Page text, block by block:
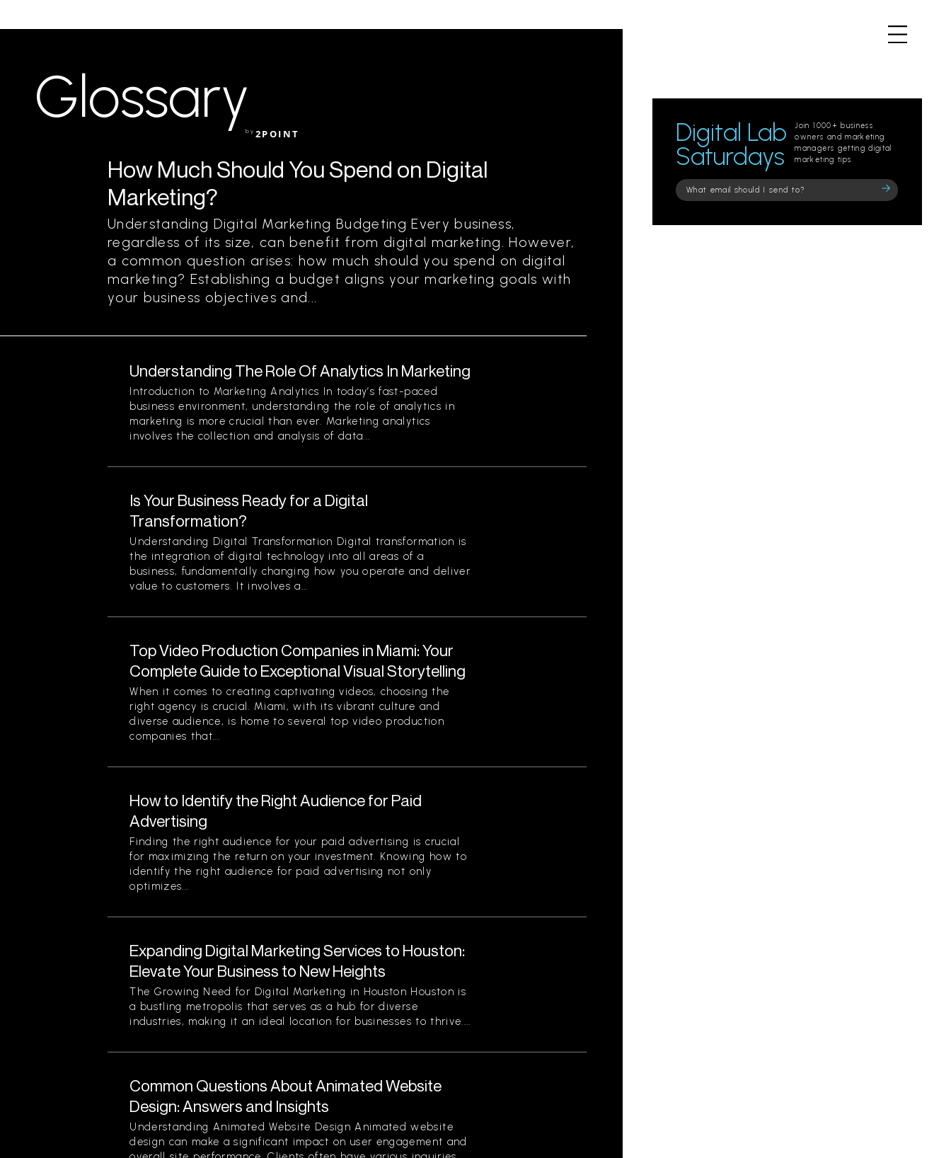
Glossaryby 2POINT
How Much Should You Spend on Digital
Marketing?
Understanding Digital Marketing Budgeting Every business,
regardless of its size, can benefit from digital marketing. However,
a common question arises: how much should you spend on digital
marketing? Establishing a budget aligns your marketing goals with
your business objectives and...
Understanding The Role Of Analytics In Marketing
Introduction to Marketing Analytics In today’s fast-paced
business environment, understanding the role of analytics in
marketing is more crucial than ever. Marketing analytics
involves the collection and analysis of data...
Is Your Business Ready for a Digital
Transformation?
Understanding Digital Transformation Digital transformation is
the integration of digital technology into all areas of a
business, fundamentally changing how you operate and deliver
value to customers. It involves a...
Top Video Production Companies in Miami: Your
Complete Guide to Exceptional Visual Storytelling
When it comes to creating captivating videos, choosing the
right agency is crucial. Miami, with its vibrant culture and
diverse audience, is home to several top video production
companies that...
How to Identify the Right Audience for Paid
Advertising
Finding the right audience for your paid advertising is crucial
for maximizing the return on your investment. Knowing how to
identify the right audience for paid advertising not only
optimizes...
Expanding Digital Marketing Services to Houston:
Elevate Your Business to New Heights
The Growing Need for Digital Marketing in Houston Houston is
a bustling metropolis that serves as a hub for diverse
industries, making it an ideal location for businesses to thrive....
Common Questions About Animated Website
Design: Answers and Insights
Understanding Animated Website Design Animated website
design can make a significant impact on user engagement and
Digital Lab
Saturdays
Join 1000+ business
owners and marketing
managers getting digital
marketing tips.
Please
leave